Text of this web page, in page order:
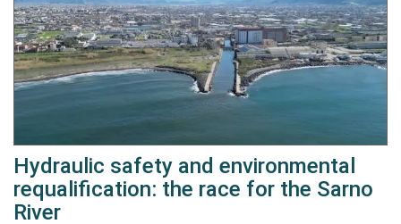
Hydraulic safety and environmental
requalification: the race for the Sarno
River